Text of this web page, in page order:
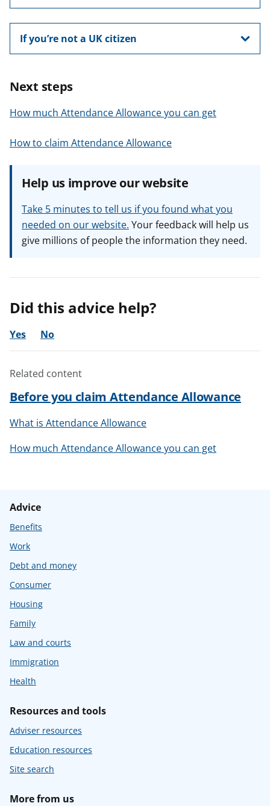
If you’re not a UK citizen
Next steps
How much Attendance Allowance you can get
How to claim Attendance Allowance
Help us improve our website
Take 5 minutes to tell us if you found what you
needed on our website. Your feedback will help us
give millions of people the information they need.
Did this advice help?
Yes No
Related content
Before you claim Attendance Allowance
What is Attendance Allowance
How much Attendance Allowance you can get
Advice
Benefits
Work
Debt and money
Consumer
Housing
Family
Law and courts
Immigration
Health
Resources and tools
Adviser resources
Education resources
Site search
More from us